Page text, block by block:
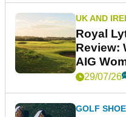
UK AND
Royal
Review:
AIG
29/07/26
GOLF